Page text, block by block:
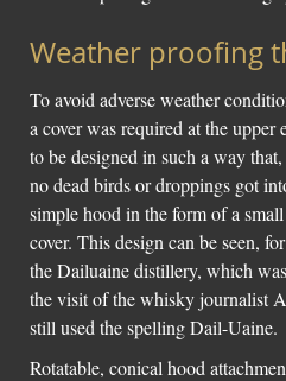
Weather proofing
To avoid adverse weather
a cover was required at the
to be designed in such a way
no dead birds or droppings got
simple hood in the form of a
cover. This design can be seen,
the Dailuaine distillery, which
the visit of the whisky journalist
still used the spelling Dail-Uaine.
Rotatable, conical hood